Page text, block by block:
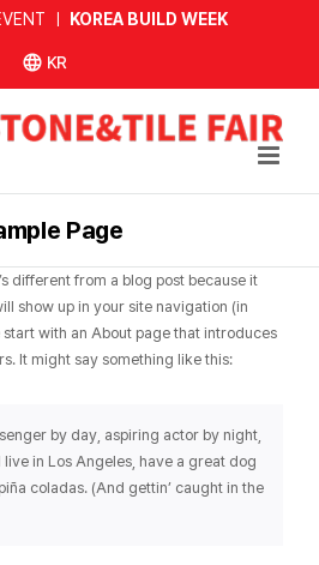
ㅣ KOREA BUILD WEEK
한국어
Page
different from a blog post because it
show up in your site navigation (in
start with an About page that introduces
It might say something like this:
by day, aspiring actor by night,
live in Los Angeles, have a great dog
coladas. (And gettin’ caught in the